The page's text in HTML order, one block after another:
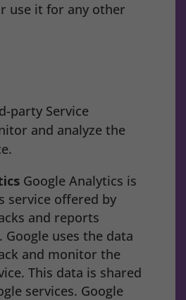
use it for any other
party Service
and analyze the
Google Analytics is
service offered by
and reports
uses the data
and monitor the
This data is shared
services. Google